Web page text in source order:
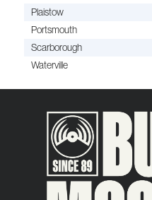
Plaistow
Portsmouth
Scarborough
Waterville